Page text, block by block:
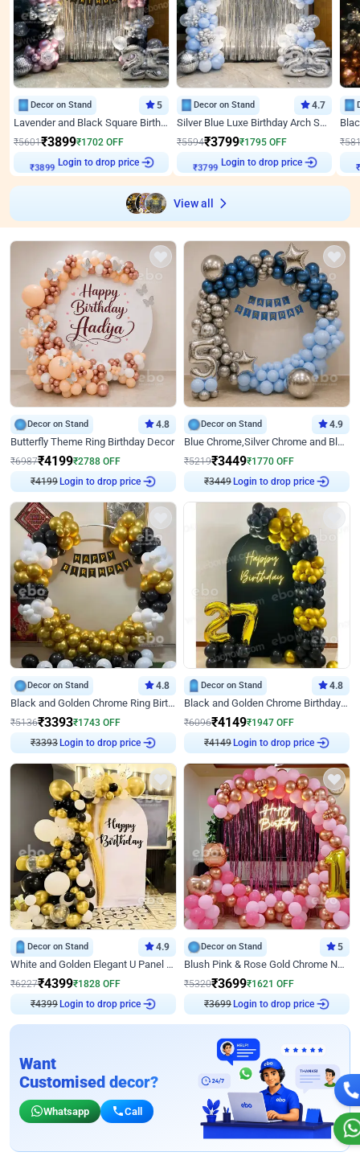
Decor on Stand 5
Lavender and Black Square Birthday Decor
₹5601₹3899₹1702 OFF
₹3899 Login to drop price
Decor on Stand 4.7
Silver Blue Luxe Birthday Arch Setup
₹5594₹3799₹1795 OFF
₹3799 Login to drop price
₹
₹
View all
Decor on Stand 4.8
Butterfly Theme Ring Birthday Decor
₹6987₹4199₹2788 OFF
₹4199 Login to drop price
Decor on Stand 4.9
Blue Chrome,Silver Chrome and Blue Pastel Birthday Decor
₹5219₹3449₹1770 OFF
₹3449 Login to drop price
Decor on Stand 4.8
Black and Golden Chrome Ring Birthday Decor
₹5136₹3393₹1743 OFF
₹3393 Login to drop price
Decor on Stand 4.8
Black and Golden Chrome Birthday Decor with Neon Light
₹6096₹4149₹1947 OFF
₹4149 Login to drop price
Decor on Stand 4.9
White and Golden Elegant U Panel Birthday Decor
₹6227₹4399₹1828 OFF
₹4399 Login to drop price
Decor on Stand 5
Blush Pink & Rose Gold Chrome Neon Ring Birthday Backdrop Decor
₹5320₹3699₹1621 OFF
₹3699 Login to drop price
Want
Customised decor?
Whatsapp Call